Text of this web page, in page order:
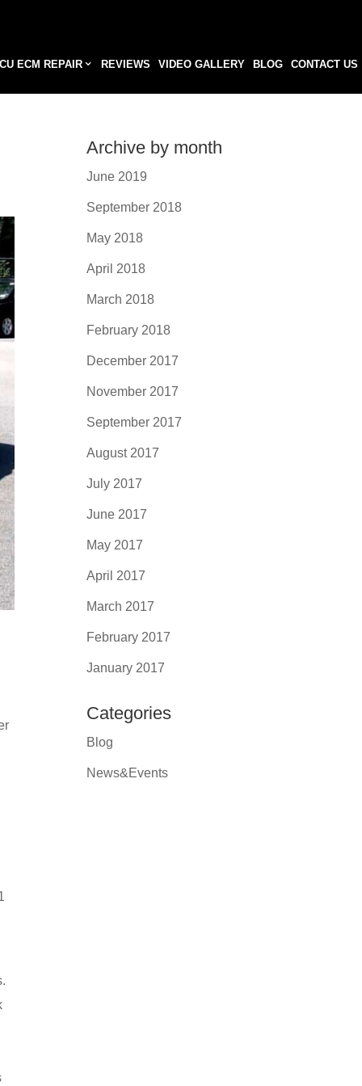
ECM REPAIR REVIEWS VIDEO GALLERY BLOG CONTACT US
Archive by month
June 2019
September 2018
May 2018
April 2018
March 2018
February 2018
December 2017
November 2017
September 2017
August 2017
July 2017
June 2017
May 2017
April 2017
March 2017
February 2017
January 2017
Categories
Blog
News&Events